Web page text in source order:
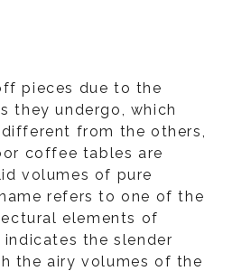
pieces due to the
they undergo, which
from the others,
coffee tables are
volumes of pure
refers to one of the
elements of
indicates the slender
the airy volumes of the